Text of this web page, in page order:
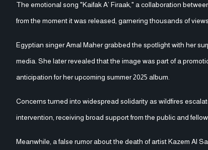
The emotional song "Kaifak A’ Firaak," a collaboration
from the moment it was released, garnering thousands of
Egyptian singer Amal Maher grabbed the spotlight with her
media. She later revealed that the image was part of a
anticipation for her upcoming summer 2025 album.
Concerns turned into widespread solidarity as wildfires
intervention, receiving broad support from the public and
Meanwhile, a false rumor about the death of artist Kazem Al